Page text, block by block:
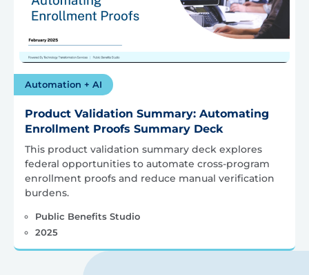
Automation + AI
Product Validation Summary: Automating
Enrollment Proofs Summary Deck
This product validation summary deck explores
federal opportunities to automate cross-program
enrollment proofs and reduce manual verification
burdens.
Public Benefits Studio
2025